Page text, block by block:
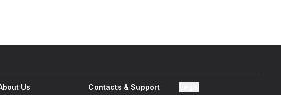
Us Contacts & Support